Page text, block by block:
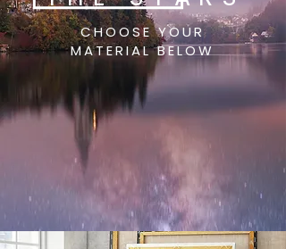
CHOOSE YOUR
MATERIAL BELOW